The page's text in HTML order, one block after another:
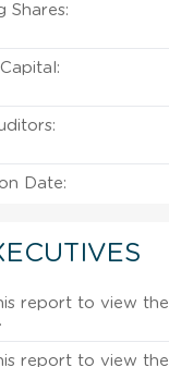
Shares:
Date:
report to view the
report to view the